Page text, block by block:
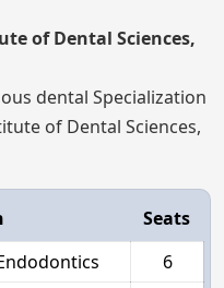
of Dental Sciences,
dental Specialization
of Dental Sciences,
Seats
6